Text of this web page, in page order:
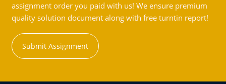
assignment order you paid with us! We ensure premium
quality solution document along with free turntin report!
Submit Assignment